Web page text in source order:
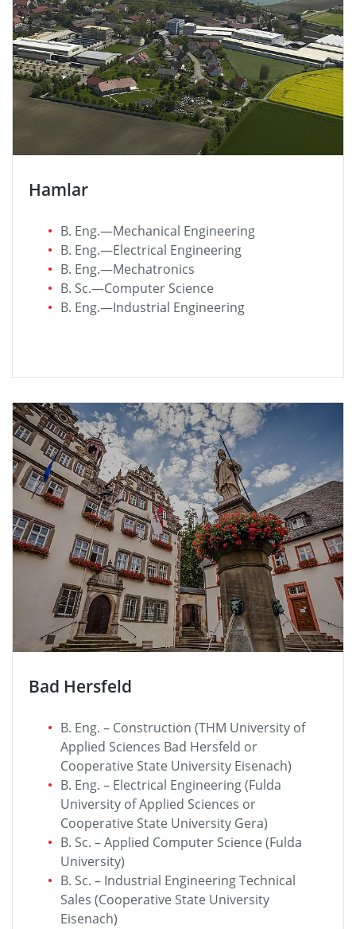
Hamlar
B. Eng.—Mechanical Engineering
B. Eng.—Electrical Engineering
B. Eng.—Mechatronics
B. Sc.—Computer Science
B. Eng.—Industrial Engineering
Bad Hersfeld
B. Eng. – Construction (THM University of
Applied Sciences Bad Hersfeld or
Cooperative State University Eisenach)
B. Eng. – Electrical Engineering (Fulda
University of Applied Sciences or
Cooperative State University Gera)
B. Sc. – Applied Computer Science (Fulda
University)
B. Sc. – Industrial Engineering Technical
Sales (Cooperative State University
Eisenach)